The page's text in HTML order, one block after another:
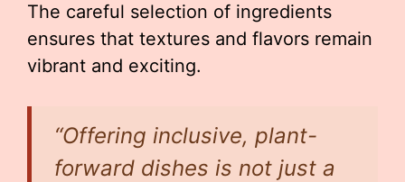
The careful selection of ingredients
ensures that textures and flavors remain
vibrant and exciting.
“Offering inclusive, plant-
forward dishes is not just a